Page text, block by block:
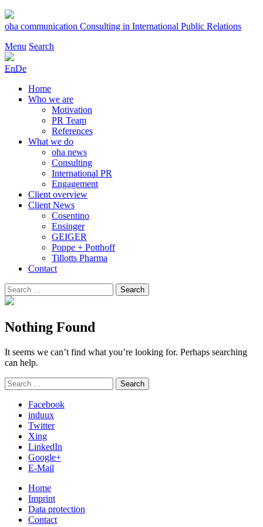
Skip
to
oha communication Consulting in International Public Relations
Menu Search
EnDe
Home
Who we are
Motivation
PR Team
References
What we do
oha news
Consulting
International PR
Engagement
Client overview
Client News
Cosentino
Ensinger
GEIGER
Poppe + Potthoff
Tillotts Pharma
Contact
Search
for:
Search
Nothing Found
It seems we can’t find what you’re looking for. Perhaps searching
can help.
Search
for:
Search
Facebook
induux
Twitter
Xing
LinkedIn
Google+
E-Mail
Home
Imprint
Data protection
Contact